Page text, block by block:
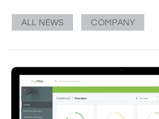
ALL NEWS COMPANY